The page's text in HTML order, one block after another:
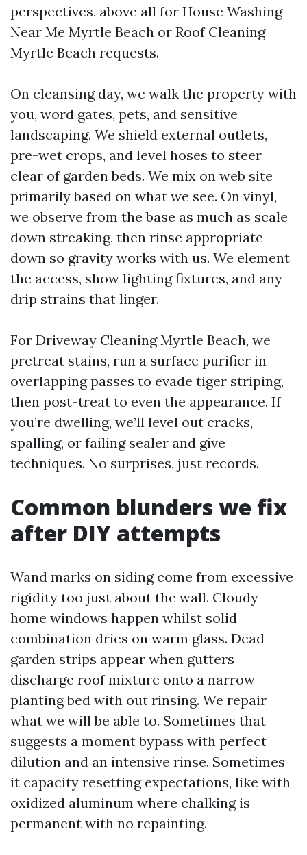
perspectives, above all for House Washing
Near Me Myrtle Beach or Roof Cleaning
Myrtle Beach requests.
On cleansing day, we walk the property with
you, word gates, pets, and sensitive
landscaping. We shield external outlets,
pre-wet crops, and level hoses to steer
clear of garden beds. We mix on web site
primarily based on what we see. On vinyl,
we observe from the base as much as scale
down streaking, then rinse appropriate
down so gravity works with us. We element
the access, show lighting fixtures, and any
drip strains that linger.
For Driveway Cleaning Myrtle Beach, we
pretreat stains, run a surface purifier in
overlapping passes to evade tiger striping,
then post-treat to even the appearance. If
you’re dwelling, we’ll level out cracks,
spalling, or failing sealer and give
techniques. No surprises, just records.
Common blunders we fix
after DIY attempts
Wand marks on siding come from excessive
rigidity too just about the wall. Cloudy
home windows happen whilst solid
combination dries on warm glass. Dead
garden strips appear when gutters
discharge roof mixture onto a narrow
planting bed with out rinsing. We repair
what we will be able to. Sometimes that
suggests a moment bypass with perfect
dilution and an intensive rinse. Sometimes
it capacity resetting expectations, like with
oxidized aluminum where chalking is
permanent with no repainting.